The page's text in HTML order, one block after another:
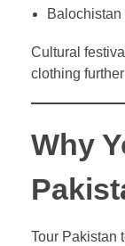
Cultural
clothing
Why
Tour Pakistan